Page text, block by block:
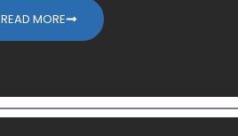
READ MORE